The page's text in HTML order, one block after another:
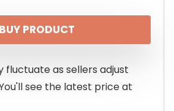
BUY PRODUCT
fluctuate as sellers adjust
see the latest price at